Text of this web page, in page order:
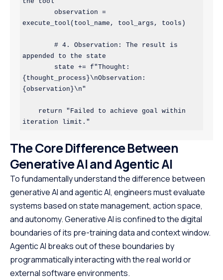
execute_tool(tool_name, tool_args, tools)
appended to the state
{thought_process}\nObservation:
{observation}\n"
The Core Difference Between
Generative AI and Agentic AI
To fundamentally understand the difference between
generative AI and agentic AI, engineers must evaluate
systems based on state management, action space,
and autonomy. Generative AI is confined to the digital
boundaries of its pre-training data and context window.
Agentic AI breaks out of these boundaries by
programmatically interacting with the real world or
external software environments.